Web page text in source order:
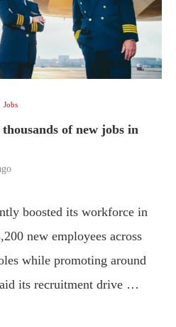
Jobs
of new jobs in
boosted its workforce in
new employees across
while promoting around
its recruitment drive …